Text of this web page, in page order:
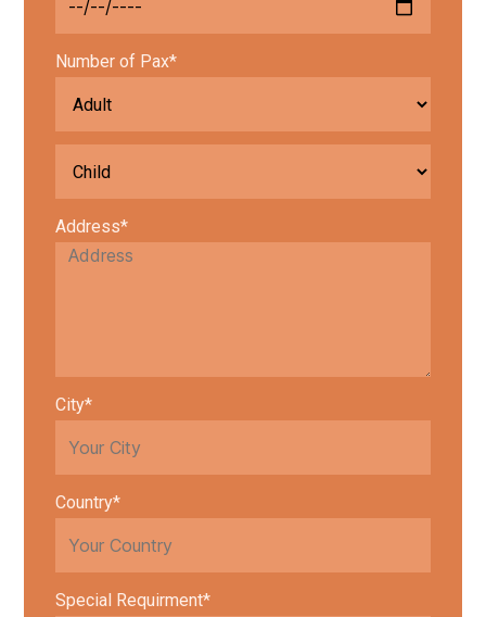
Number of Pax*
Address*
City*
Country*
Special Requirment*